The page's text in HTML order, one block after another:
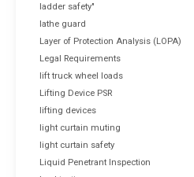
ladder safety"
lathe guard
Layer of Protection Analysis (LOPA)
Legal Requirements
lift truck wheel loads
Lifting Device PSR
lifting devices
light curtain muting
light curtain safety
Liquid Penetrant Inspection